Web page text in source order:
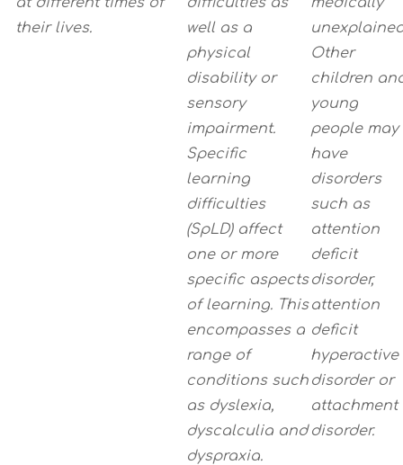
their lives.
well as a
physical
disability or
sensory
impairment.
Specific
learning
difficulties
(SpLD) affect
one or more
specific aspects
of learning. This
encompasses a
range of
conditions such
as dyslexia,
dyscalculia and
dyspraxia.
Other
children
young
people may
have
disorders
such as
attention
deficit
disorder,
attention
deficit
hyperactive
disorder or
attachment
disorder.